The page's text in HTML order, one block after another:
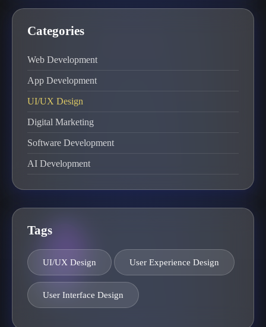
Categories
Web Development
App Development
UI/UX Design
Digital Marketing
Software Development
AI Development
Tags
UI/UX Design User Experience Design
User Interface Design